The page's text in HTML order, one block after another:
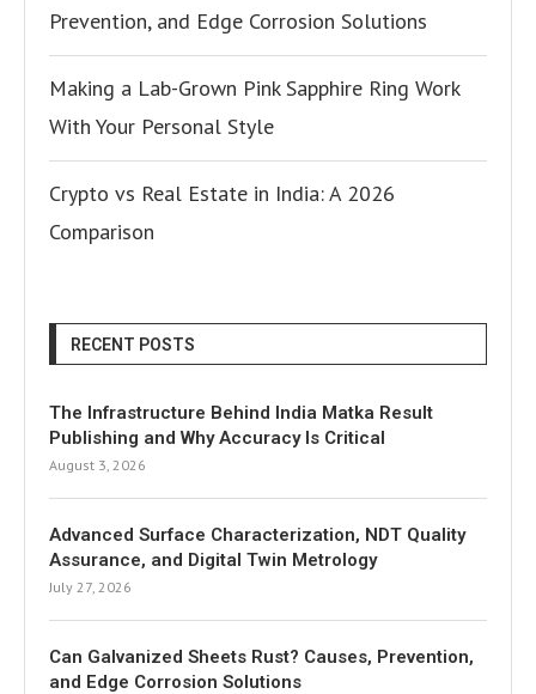
Prevention, and Edge Corrosion Solutions
Making a Lab-Grown Pink Sapphire Ring Work
With Your Personal Style
Crypto vs Real Estate in India: A 2026
Comparison
RECENT POSTS
The Infrastructure Behind India Matka Result
Publishing and Why Accuracy Is Critical
August 3, 2026
Advanced Surface Characterization, NDT Quality
Assurance, and Digital Twin Metrology
July 27, 2026
Can Galvanized Sheets Rust? Causes, Prevention,
and Edge Corrosion Solutions